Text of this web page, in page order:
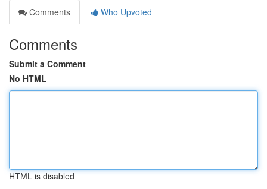
Comments
Who Upvoted
Comments
Submit a Comment
No HTML
HTML is disabled